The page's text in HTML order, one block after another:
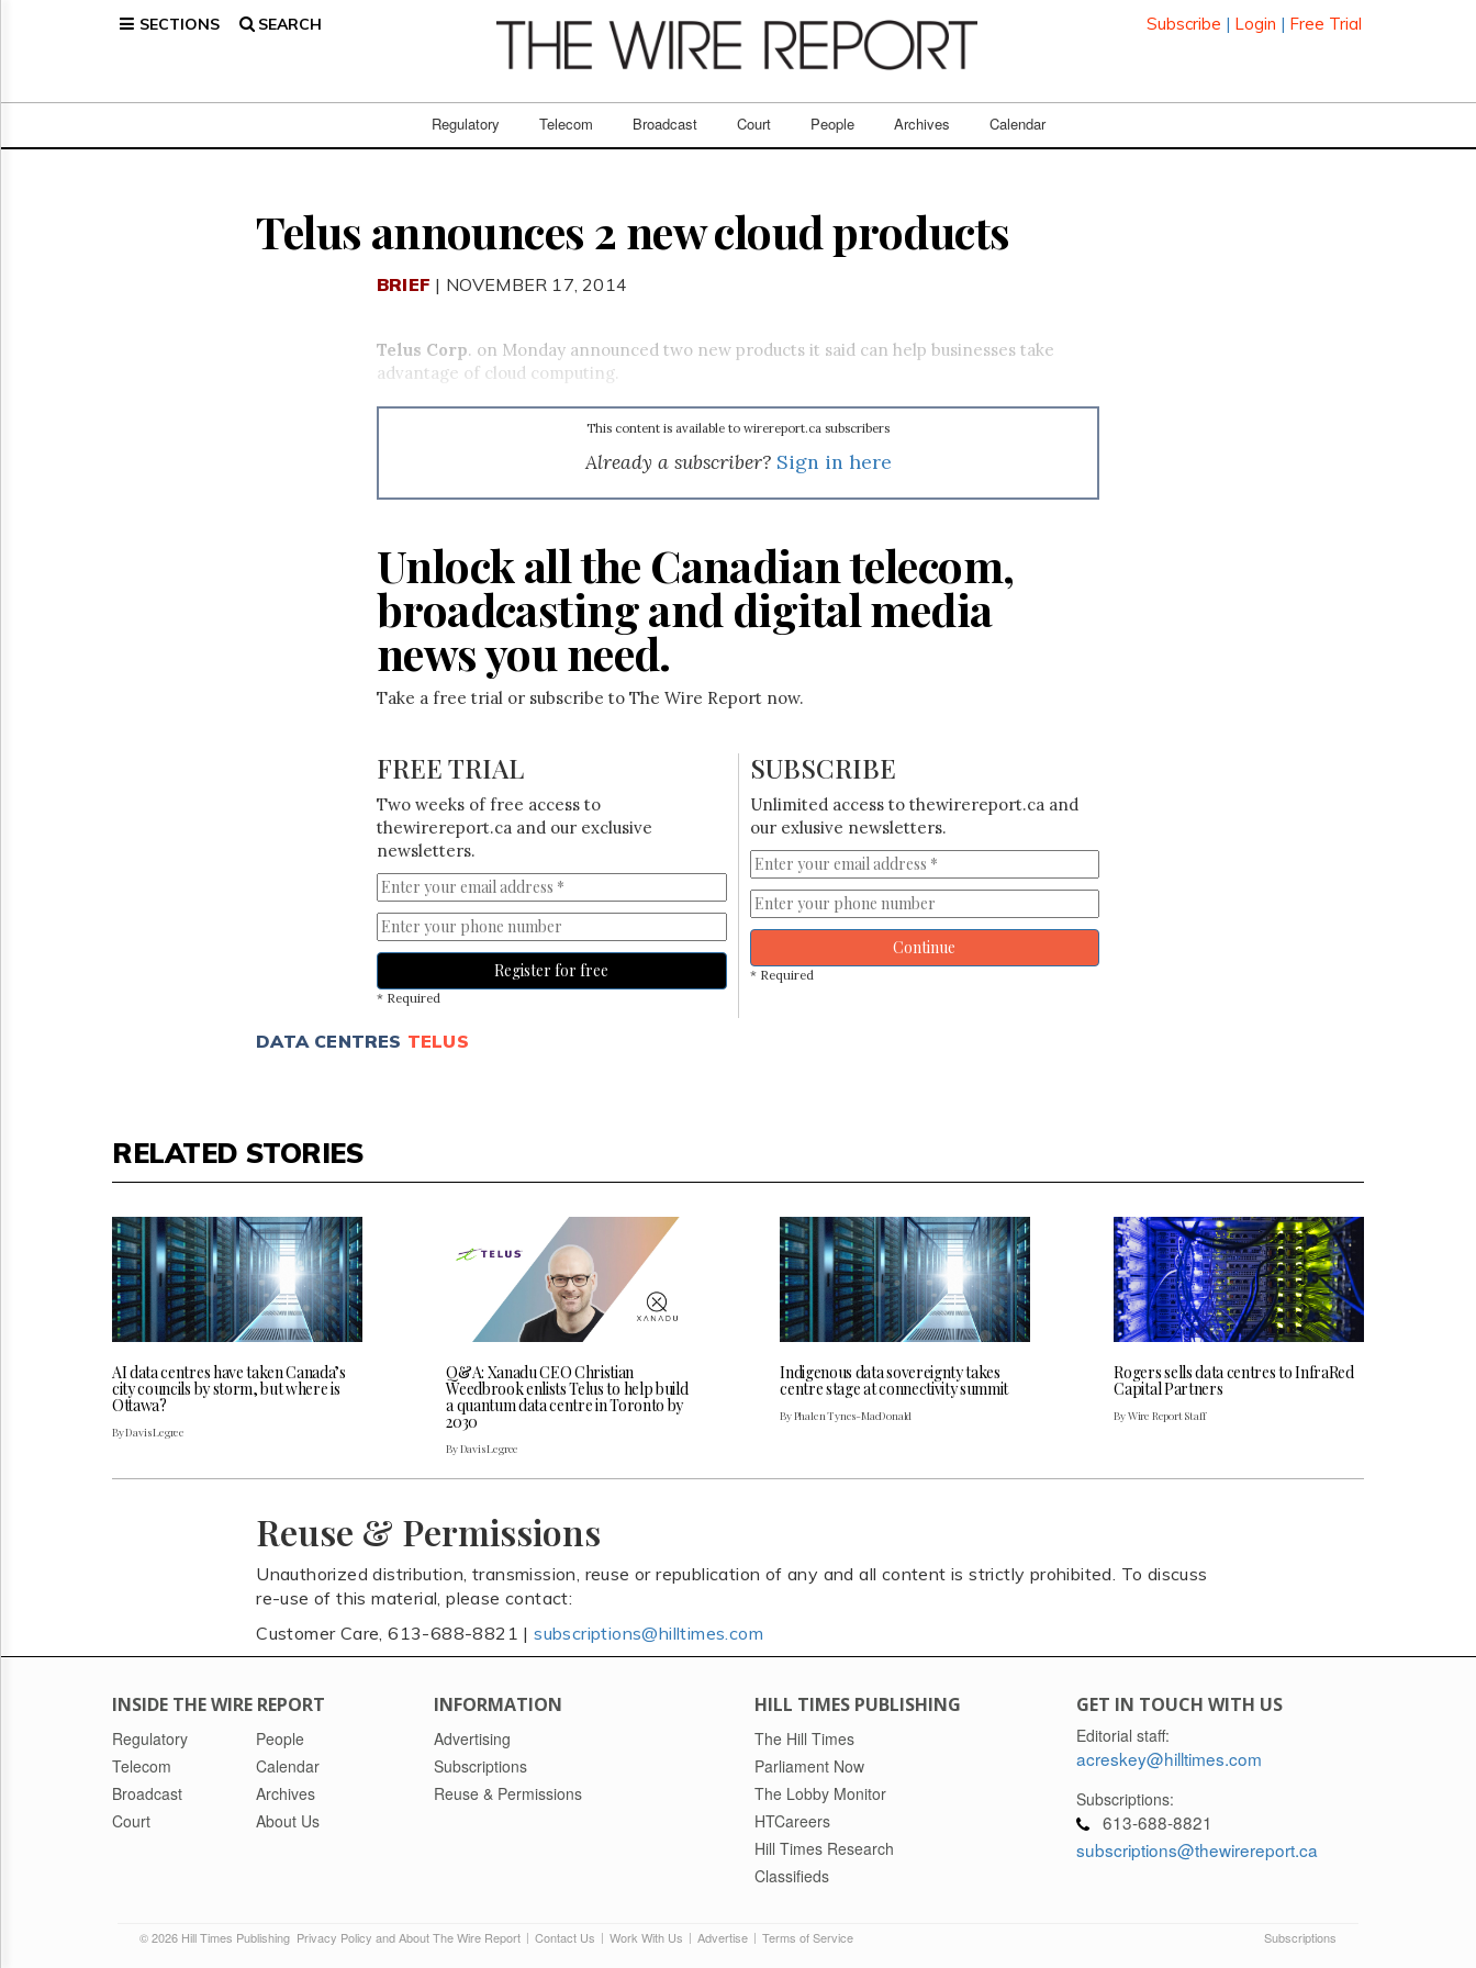
SECTIONS SEARCH Subscribe | Login | Free Trial
Regulatory Telecom Broadcast Court People Archives Calendar
Broadcast
Telus announces 2 new cloud products
BRIEF | NOVEMBER 17, 2014
Telus Corp. on Monday announced two new products it said can help businesses take
advantage of cloud computing.
This content is available to wirereport.ca subscribers
Already a subscriber? Sign in here
Unlock all the Canadian telecom,
broadcasting and digital media
news you need.
Take a free trial or subscribe to The Wire Report now.
FREE TRIAL
Two weeks of free access to
thewirereport.ca and our exclusive
newsletters.
Register for free
* Required
SUBSCRIBE
Unlimited access to thewirereport.ca and
our exlusive newsletters.
Continue
* Required
DATA CENTRES TELUS
RELATED STORIES
AI data centres have taken Canada’s
city councils by storm, but where is
Ottawa?
By Davis Legree
Q&A: Xanadu CEO Christian
Weedbrook enlists Telus to help build
a quantum data centre in Toronto by
2030
By Davis Legree
Indigenous data sovereignty takes
centre stage at connectivity summit
By Phalen Tynes-MacDonald
Rogers sells data centres to InfraRed
Capital Partners
By Wire Report Staff
Reuse & Permissions
Unauthorized distribution, transmission, reuse or republication of any and all content is strictly prohibited. To discuss
re-use of this material, please contact:
Customer Care, 613-688-8821 |subscriptions@hilltimes.com
INSIDE THE WIRE REPORT
Regulatory
Telecom
Broadcast
Court
People
Calendar
Archives
About Us
INFORMATION
Advertising
Subscriptions
Reuse & Permissions
HILL TIMES PUBLISHING
The Hill Times
Parliament Now
The Lobby Monitor
HTCareers
Hill Times Research
Classifieds
GET IN TOUCH WITH US
Editorial staff:
acreskey@hilltimes.com
Subscriptions:
613-688-8821
subscriptions@thewirereport.ca
© 2026 Hill Times Publishing Privacy Policy and About The Wire Report | Contact Us | Work With Us | Advertise | Terms of Service Subscriptions